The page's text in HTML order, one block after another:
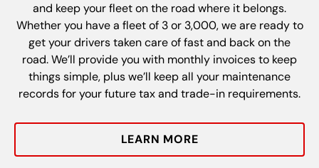
and keep your fleet on the road where it belongs.
Whether you have a fleet of 3 or 3,000, we are ready to
get your drivers taken care of fast and back on the
road. We’ll provide you with monthly invoices to keep
things simple, plus we’ll keep all your maintenance
records for your future tax and trade-in requirements.
LEARN MORE